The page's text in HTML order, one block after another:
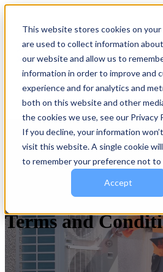
This website stores cookies on
are used to collect information
our website and allow us to
information in order to improve and
experience and for analytics and
both on this website and other
the cookies we use, see our Privacy
If you decline, your information
visit this website. A single cookie
to remember your preference not to
Accept
Terms and